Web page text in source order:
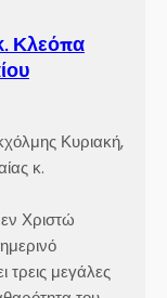
Κλεόπα
Κυριακή,
κ.
Χριστώ
τρεις μεγάλες